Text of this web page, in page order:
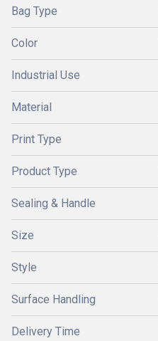
Bag Type
Color
Industrial Use
Material
Print Type
Product Type
Sealing & Handle
Size
Style
Surface Handling
Delivery Time